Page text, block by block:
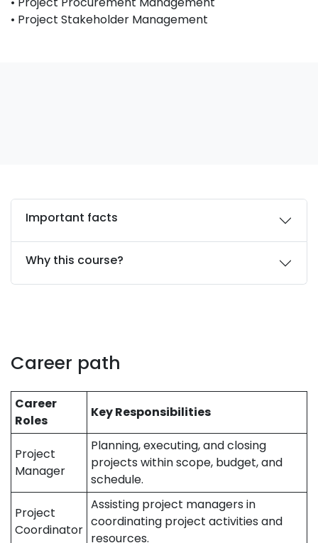
• Project Stakeholder Management
Important facts
Why this course?
Career path
Career
Roles
Key Responsibilities
Project
Manager
Planning, executing, and closing
projects within scope, budget, and
schedule.
Project
Coordinator
Assisting project managers in
coordinating project activities and
resources.